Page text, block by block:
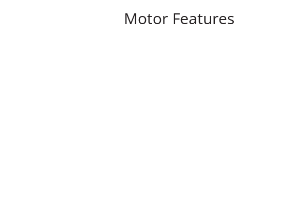
Motor Features